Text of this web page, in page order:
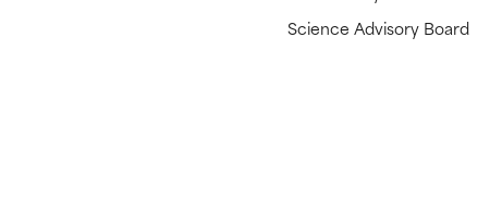
Science Advisory Board